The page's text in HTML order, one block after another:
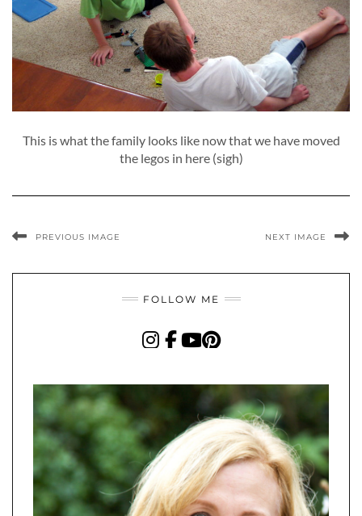
This is what the family looks like now that we have moved
the legos in here (sigh)
PREVIOUS IMAGE NEXT IMAGE
FOLLOW ME